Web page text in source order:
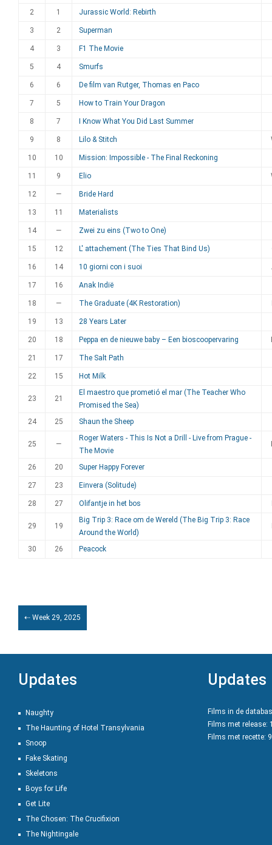
2 1 Jurassic World: Rebirth
3 2 Superman
4 3 F1 The Movie
5 4 Smurfs
6 6 De film van Rutger, Thomas en Paco
7 5 How to Train Your Dragon
8 7 I Know What You Did Last Summer
9 8 Lilo & Stitch
10 10 Mission: Impossible - The Final Reckoning
11 9 Elio
12 — Bride Hard
13 11 Materialists
14 — Zwei zu eins (Two to One)
15 12 L' attachement (The Ties That Bind Us)
16 14 10 giorni con i suoi
17 16 Anak Indië
18 — The Graduate (4K Restoration)
19 13 28 Years Later
20 18 Peppa en de nieuwe baby – Een bioscoopervaring
21 17 The Salt Path
22 15 Hot Milk
23 21
El maestro que prometió el mar (The Teacher Who
Promised the Sea)
24
25 Shaun the Sheep
25 —
Roger Waters - This Is Not a Drill - Live from Prague -
The Movie
26 20 Super Happy Forever
27 23 Einvera (Solitude)
28 27 Olifantje in het bos
29 19
Big Trip 3: Race om de Wereld (The Big Trip 3: Race
Around the World)
30 26 Peacock
⇠ Week 29, 2025
Updates
Naughty
The Haunting of Hotel Transylvania
Snoop
Fake Skating
Skeletons
Boys for Life
Get Lite
The Chosen: The Crucifixion
The Nightingale
Updates
Films in de
Films met release:
Films met recette: